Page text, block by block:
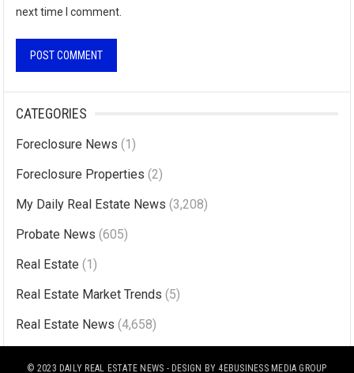
next time I comment.
e
r
t
i
:
CATEGORIES
Foreclosure News (1)
Foreclosure Properties (2)
My Daily Real Estate News (3,208)
Probate News (605)
Real Estate (1)
Real Estate Market Trends (5)
Real Estate News (4,658)
© 2023 DAILY REAL ESTATE NEWS - DESIGN BY 4EBUSINESS MEDIA GROUP